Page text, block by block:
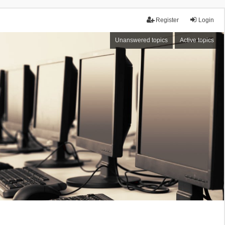
Login
Register
Unanswered topics Active topics